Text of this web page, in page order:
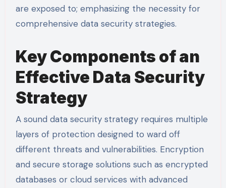
are exposed to; emphasizing the necessity for
comprehensive data security strategies.
Key Components of an
Effective Data Security
Strategy
A sound data security strategy requires multiple
layers of protection designed to ward off
different threats and vulnerabilities. Encryption
and secure storage solutions such as encrypted
databases or cloud services with advanced